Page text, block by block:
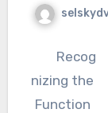
reliable
Recog
nizing the
Function